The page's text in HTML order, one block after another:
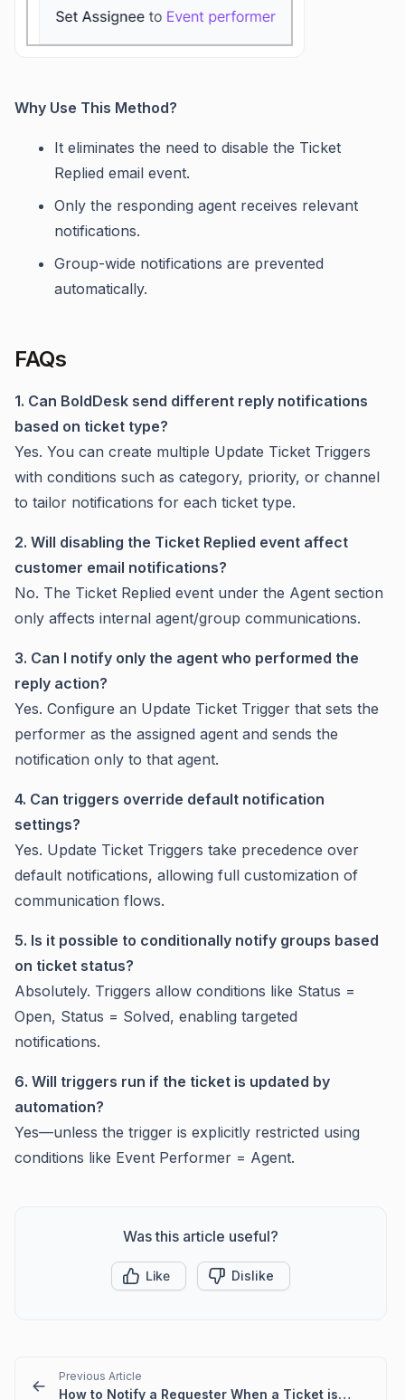
Why Use This Method?
It eliminates the need to disable the Ticket
Replied email event.
Only the responding agent receives relevant
notifications.
Group-wide notifications are prevented
automatically.
FAQs
1. Can BoldDesk send different reply notifications
based on ticket type?
Yes. You can create multiple Update Ticket Triggers
with conditions such as category, priority, or channel
to tailor notifications for each ticket type.
2. Will disabling the Ticket Replied event affect
customer email notifications?
No. The Ticket Replied event under the Agent section
only affects internal agent/group communications.
3. Can I notify only the agent who performed the
reply action?
Yes. Configure an Update Ticket Trigger that sets the
performer as the assigned agent and sends the
notification only to that agent.
4. Can triggers override default notification
settings?
Yes. Update Ticket Triggers take precedence over
default notifications, allowing full customization of
communication flows.
5. Is it possible to conditionally notify groups based
on ticket status?
Absolutely. Triggers allow conditions like Status =
Open, Status = Solved, enabling targeted
notifications.
6. Will triggers run if the ticket is updated by
automation?
Yes—unless the trigger is explicitly restricted using
conditions like Event Performer = Agent.
Was this article useful?
Like Dislike
Previous Article
How to Notify a Requester When a Ticket is Assigned to an Agent